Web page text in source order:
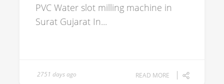
PVC Water slot milling machine in
Surat Gujarat In...
2751 days ago READ MORE